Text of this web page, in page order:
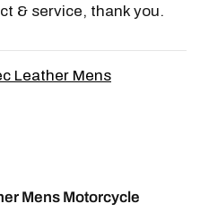
& service, thank you.
Leather Mens
Mens Motorcycle